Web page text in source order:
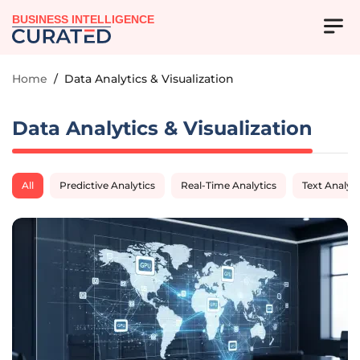
BUSINESS INTELLIGENCE
Home / Data Analytics & Visualization
Data Analytics & Visualization
All Predictive Analytics Real-Time Analytics Text